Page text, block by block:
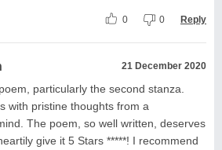
0 0 Reply
21 December 2020
particularly the second stanza.
with pristine thoughts from a
The poem, so well written, deserves
give it 5 Stars *****! I recommend